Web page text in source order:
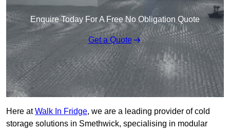
Enquire Today For A Free No Obligation Quote
Get a Quote
Here atWalk In Fridge, we are a leading provider of cold
storage solutions in Smethwick, specialising in modular